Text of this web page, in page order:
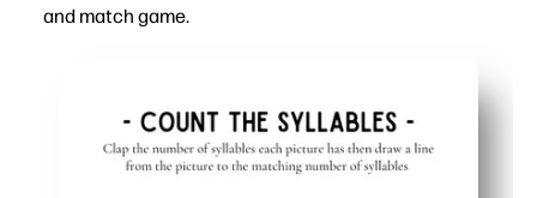
and match game.